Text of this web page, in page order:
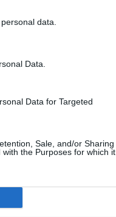
data.
Data.
Data for Targeted
Sale, and/or Sharing
the Purposes for which it